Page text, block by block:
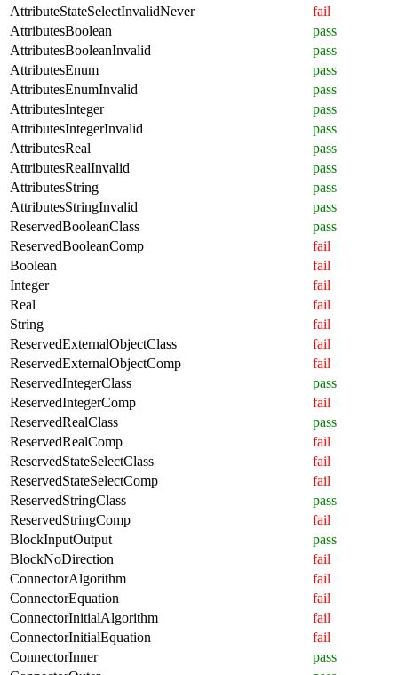
AttributeStateSelectInvalidNever
fail
AttributesBoolean
pass
AttributesBooleanInvalid
pass
AttributesEnum
pass
AttributesEnumInvalid
pass
AttributesInteger
pass
AttributesIntegerInvalid
pass
AttributesReal
pass
AttributesRealInvalid
pass
AttributesString
pass
AttributesStringInvalid
pass
ReservedBooleanClass
pass
ReservedBooleanComp
fail
Boolean
fail
Integer
fail
Real
fail
String
fail
ReservedExternalObjectClass
fail
ReservedExternalObjectComp
fail
ReservedIntegerClass
pass
ReservedIntegerComp
fail
ReservedRealClass
pass
ReservedRealComp
fail
ReservedStateSelectClass
fail
ReservedStateSelectComp
fail
ReservedStringClass
pass
ReservedStringComp
fail
BlockInputOutput
pass
BlockNoDirection
fail
ConnectorAlgorithm
fail
ConnectorEquation
fail
ConnectorInitialAlgorithm
fail
ConnectorInitialEquation
fail
ConnectorInner
pass